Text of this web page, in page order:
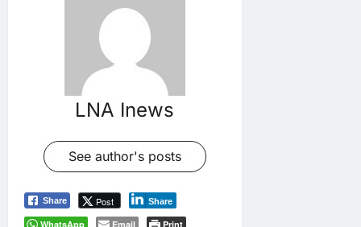
LNA Inews
See author's posts
Share Post Share
WhatsApp Email Print